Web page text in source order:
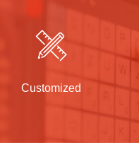
Customized